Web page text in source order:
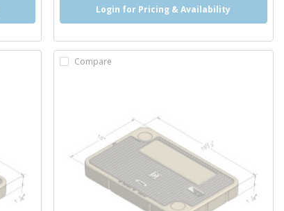
Login for Pricing & Availability
Compare